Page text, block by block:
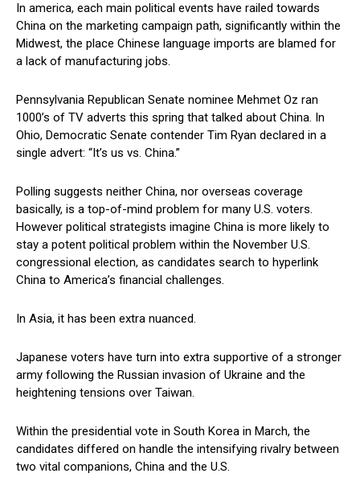
In america, each main political events have railed towards
China on the marketing campaign path, significantly within the
Midwest, the place Chinese language imports are blamed for
a lack of manufacturing jobs.
Pennsylvania Republican Senate nominee Mehmet Oz ran
1000’s of TV adverts this spring that talked about China. In
Ohio, Democratic Senate contender Tim Ryan declared in a
single advert: “It’s us vs. China.”
Polling suggests neither China, nor overseas coverage
basically, is a top-of-mind problem for many U.S. voters.
However political strategists imagine China is more likely to
stay a potent political problem within the November U.S.
congressional election, as candidates search to hyperlink
China to America’s financial challenges.
In Asia, it has been extra nuanced.
Japanese voters have turn into extra supportive of a stronger
army following the Russian invasion of Ukraine and the
heightening tensions over Taiwan.
Within the presidential vote in South Korea in March, the
candidates differed on handle the intensifying rivalry between
two vital companions, China and the U.S.